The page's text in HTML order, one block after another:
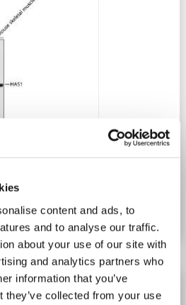
content and ads, to
and to analyse our traffic.
about your use of our site with
and analytics partners who
information that you’ve
they’ve collected from your use
Details
166-193)